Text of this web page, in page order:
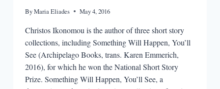
ByMaria Eliades May 4, 2016
Christos Ikonomou is the author of three short story
collections, including Something Will Happen, You’ll
See (Archipelago Books, trans. Karen Emmerich,
2016), for which he won the National Short Story
Prize. Something Will Happen, You’ll See, a